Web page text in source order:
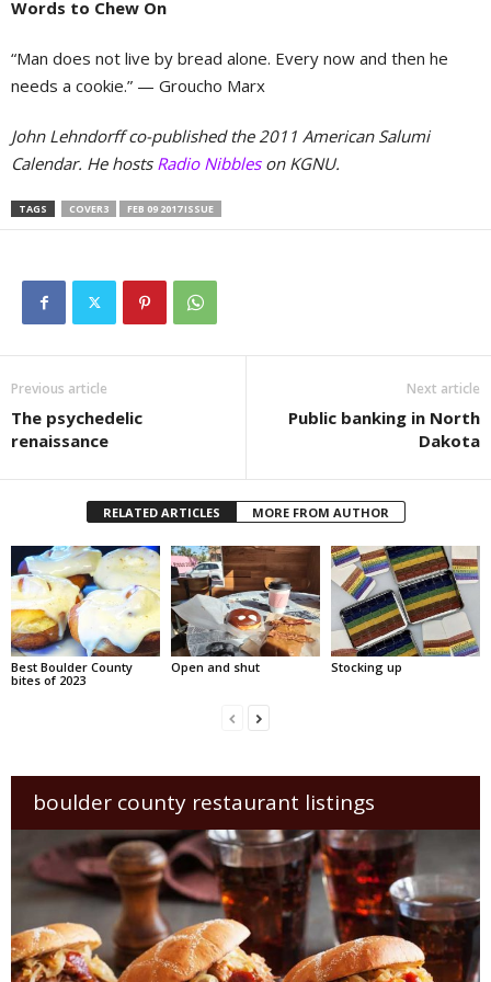
Words to Chew On
“Man does not live by bread alone. Every now and then he
needs a cookie.” — Groucho Marx
John Lehndorff co-published the 2011 American Salumi
Calendar. He hosts Radio Nibbleson KGNU.
TAGS COVER3 FEB 09 2017 ISSUE
Previous article
The psychedelic
renaissance
Next article
Public banking in North
Dakota
RELATED ARTICLES MORE FROM AUTHOR
Best Boulder County
bites of 2023
Open and shut Stocking up
boulder county restaurant listings